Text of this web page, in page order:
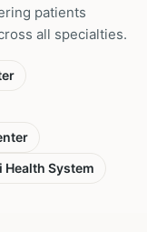
patients
all specialties.
Health System